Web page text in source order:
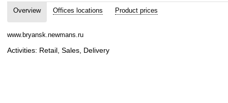
Overview Offices locations Product prices
www.bryansk.newmans.ru
Activities: Retail, Sales, Delivery